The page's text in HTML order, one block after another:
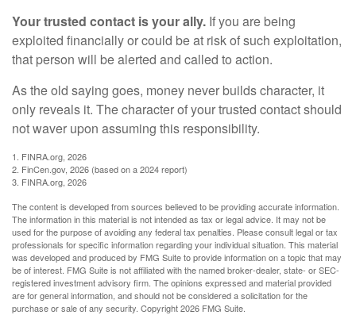
Your trusted contact is your ally. If you are being
exploited financially or could be at risk of such exploitation,
that person will be alerted and called to action.
As the old saying goes, money never builds character, it
only reveals it. The character of your trusted contact should
not waver upon assuming this responsibility.
1. FINRA.org, 2026
2. FinCen.gov, 2026 (based on a 2024 report)
3. FINRA.org, 2026
The content is developed from sources believed to be providing accurate information.
The information in this material is not intended as tax or legal advice. It may not be
used for the purpose of avoiding any federal tax penalties. Please consult legal or tax
professionals for specific information regarding your individual situation. This material
was developed and produced by FMG Suite to provide information on a topic that may
be of interest. FMG Suite is not affiliated with the named broker-dealer, state- or SEC-
registered investment advisory firm. The opinions expressed and material provided
are for general information, and should not be considered a solicitation for the
purchase or sale of any security. Copyright2026 FMG Suite.